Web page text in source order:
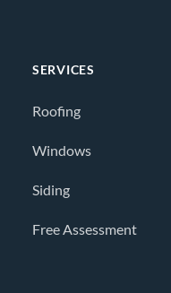
SERVICES
Roofing
Windows
Siding
Free Assessment